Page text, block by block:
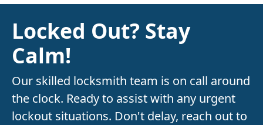
Locked Out? Stay
Calm!
Our skilled locksmith team is on call around
the clock. Ready to assist with any urgent
lockout situations. Don't delay, reach out to